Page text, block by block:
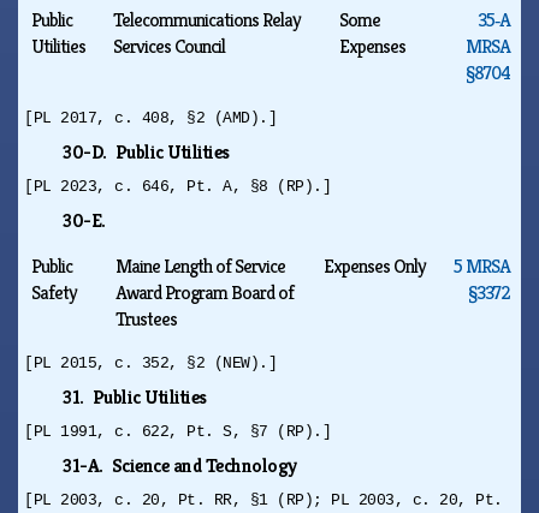
Public
Utilities
Telecommunications Relay
Services Council
Some
Expenses
35‑A
MRSA
§8704
[PL 2017, c. 408, §2 (AMD).]
30-D. Public Utilities
[PL 2023, c. 646, Pt. A, §8 (RP).]
30-E.
Public
Safety
Maine Length of Service
Award Program Board of
Trustees
Expenses Only
5 MRSA
§3372
[PL 2015, c. 352, §2 (NEW).]
31. Public Utilities
[PL 1991, c. 622, Pt. S, §7 (RP).]
31-A. Science and Technology
[PL 2003, c. 20, Pt. RR, §1 (RP); PL 2003, c. 20, Pt.